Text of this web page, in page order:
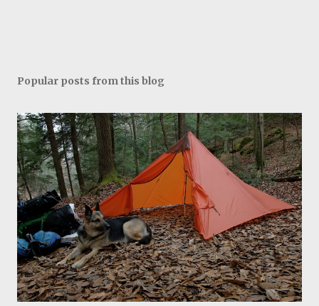
Popular posts from this blog